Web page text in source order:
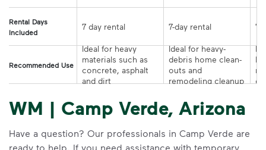
Rental Days
Included
Recommended Use
Ideal for heavy
materials such as
concrete, asphalt
and dirt
Ideal for heavy-
debris home clean-
outs and
remodeling cleanup or
WM | Camp Verde, Arizona
Have a question? Our professionals in Camp Verde are
ready to help. If you need assistance with temporary